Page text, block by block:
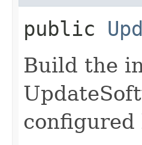
public
Build the